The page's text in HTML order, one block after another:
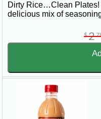
Dirty Rice…Clean Plates!
delicious mix of
$2